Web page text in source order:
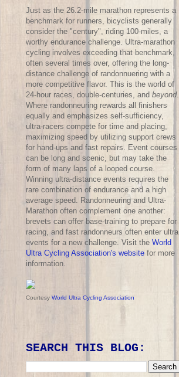
Just as the 26.2-mile marathon represents a
benchmark for runners, bicyclists generally
consider the "century", riding 100-miles, a
worthy endurance challenge. Ultra-marathon
cycling involves exceeding that benchmark,
often several times over, offering the long-
distance challenge of randonnuering with a
more competitive flavor. This is the world of
24-hour races, double-centuries, and beyond.
Where randonneuring rewards all finishers
equally and emphasizes self-sufficiency,
ultra-racers compete for time and placing,
maximizing speed by utilizing support crews
for hand-ups and fast repairs. Event courses
can be long and scenic, but may take the
form of many laps of a looped course.
Winning ultra-distance events requires the
rare combination of endurance and a high
average speed. Randonneuring and Ultra-
Marathon often complement one another:
brevets can offer base-training to prepare for
racing, and fast randonneurs often enter ultra
events for a new challenge. Visit the World
Ultra Cycling Association's website for more
information.
Courtesy World Ultra Cycling Association
SEARCH THIS BLOG: